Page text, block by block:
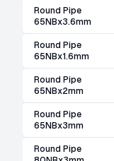
Round Pipe
65NBx3.6mm
Round Pipe
65NBx1.6mm
Round Pipe
65NBx2mm
Round Pipe
65NBx3mm
Round Pipe